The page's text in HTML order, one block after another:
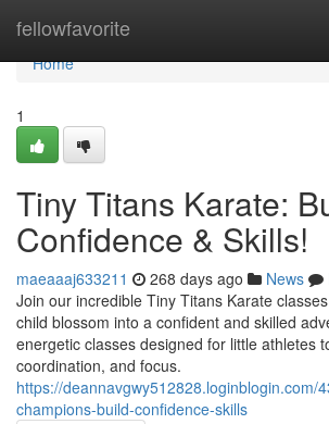
fellowfavorite
Home
Home
1
Tiny Titans Karate:
Confidence & Skills!
maeaaaj633211 268 days ago News
Join our incredible Tiny Titans Karate
child blossom into a confident and skilled
energetic classes designed for little athletes
coordination, and focus.
https://deannavgwy512828.loginblogin.com/
champions-build-confidence-skills